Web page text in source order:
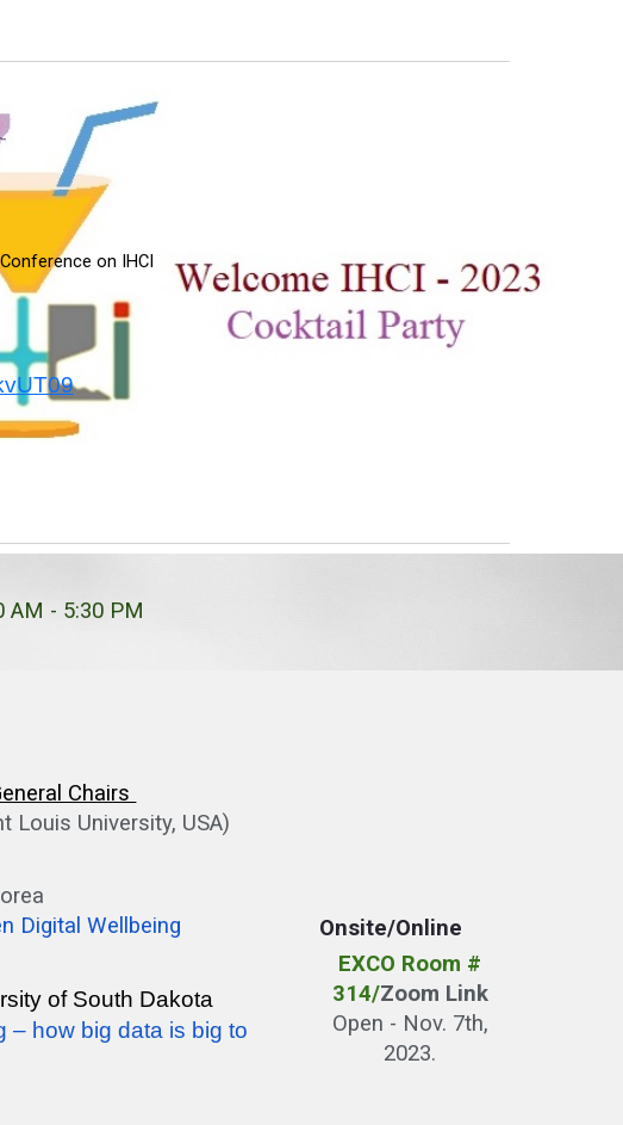
on IHCI
AM - 5:30 PM
Chairs
Louis University, USA)
orea
Digital Wellbeing
of South Dakota
– how big data is big to
Onsite/Online
EXCO Room #
314/Zoom Link
Open - Nov. 7th,
2023.